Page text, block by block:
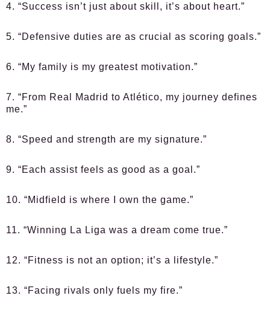
4. “Success isn’t just about skill, it’s about heart.”
5. “Defensive duties are as crucial as scoring goals.”
6. “My family is my greatest motivation.”
7. “From Real Madrid to Atlético, my journey defines
me.”
8. “Speed and strength are my signature.”
9. “Each assist feels as good as a goal.”
10. “Midfield is where I own the game.”
11. “Winning La Liga was a dream come true.”
12. “Fitness is not an option; it’s a lifestyle.”
13. “Facing rivals only fuels my fire.”